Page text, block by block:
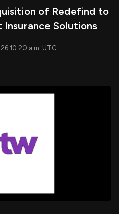
of Redefind to
Insurance Solutions
10:20 a.m. UTC